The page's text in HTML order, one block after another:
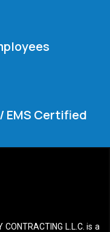
EMS Certified
CONTRACTING L.L.C. is a